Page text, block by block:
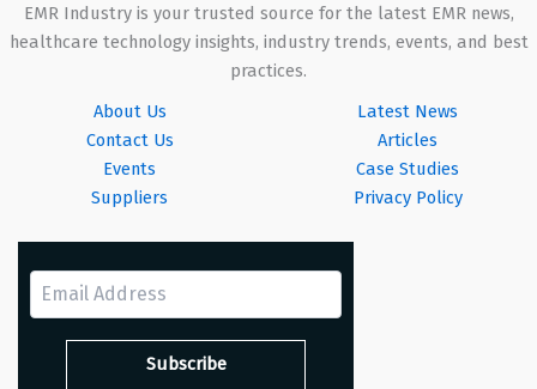
EMR Industry is your trusted source for the latest EMR news,
healthcare technology insights, industry trends, events, and best
practices.
About Us
Contact Us
Events
Suppliers
Latest News
Articles
Case Studies
Privacy Policy